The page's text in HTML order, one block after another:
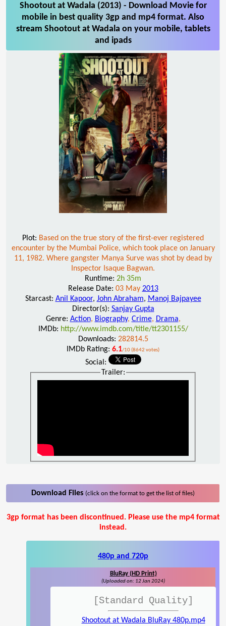
Shootout at Wadala (2013) - Download Movie for
mobile in best quality 3gp and mp4 format. Also
stream Shootout at Wadala on your mobile, tablets
and ipads
Plot: Based on the true story of the first-ever registered
encounter by the Mumbai Police, which took place on January
11, 1982. Where gangster Manya Surve was shot by dead by
Inspector Isaque Bagwan.
Runtime: 2h 35m
Release Date: 03 May 2013
Starcast: Anil Kapoor, John Abraham, Manoj Bajpayee
Director(s): Sanjay Gupta
Genre: Action, Biography, Crime, Drama,
IMDb: http://www.imdb.com/title/tt2301155/
Downloads: 282814.5
IMDb Rating: 6.1/10 (8642 votes)
Social:
Trailer:
Download Files (click on the format to get the list of files)
3gp format has been discontinued. Please use the mp4 format
instead.
480p and 720p
BluRay (HD Print)
(Uploaded on: 12 Jan 2024)
[Standard Quality]
Shootout at Wadala BluRay 480p.mp4